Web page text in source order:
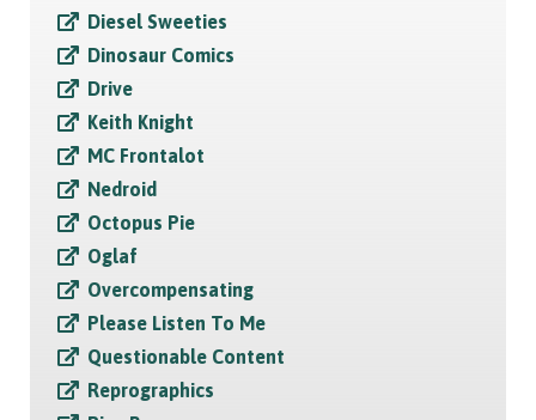
Diesel Sweeties
Dinosaur Comics
Drive
Keith Knight
MC Frontalot
Nedroid
Octopus Pie
Oglaf
Overcompensating
Please Listen To Me
Questionable Content
Reprographics